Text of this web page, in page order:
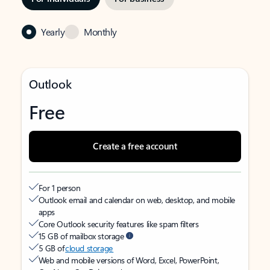
Yearly Monthly
Outlook
Free
Create a free account
For 1 person
Outlook email and calendar on web, desktop, and mobile
apps
Core Outlook security features like spam filters
15 GB of mailbox storage
5 GB ofcloud storage
Web and mobile versions of Word, Excel, PowerPoint,